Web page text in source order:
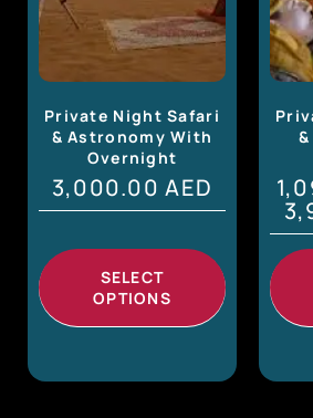
Private Night Safari
& Astronomy With
Overnight
3,000.00AED
SELECT
OPTIONS